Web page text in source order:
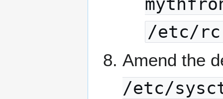
/etc/
Amend the
/etc/